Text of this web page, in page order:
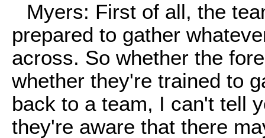
Myers: First of all, the
prepared to gather
across. So whether the
whether they're trained to
back to a team, I can't tell
they're aware that there